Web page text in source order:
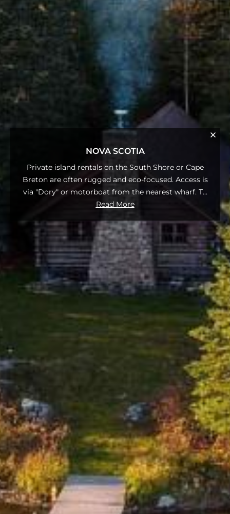
NOVA SCOTIA
Private island rentals on the South Shore or Cape
Breton are often rugged and eco-focused. Access is
via "Dory" or motorboat from the nearest wharf. T...
Read More